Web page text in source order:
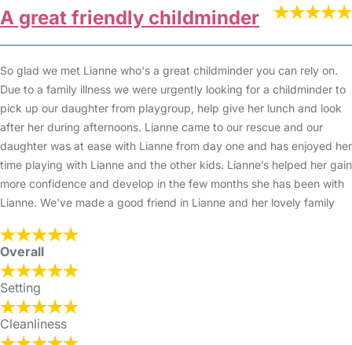
A great friendly childminder
So glad we met Lianne who's a great childminder you can rely on.
Due to a family illness we were urgently looking for a childminder to
pick up our daughter from playgroup, help give her lunch and look
after her during afternoons. Lianne came to our rescue and our
daughter was at ease with Lianne from day one and has enjoyed her
time playing with Lianne and the other kids. Lianne’s helped her gain
more confidence and develop in the few months she has been with
Lianne. We've made a good friend in Lianne and her lovely family
Overall
Setting
Cleanliness